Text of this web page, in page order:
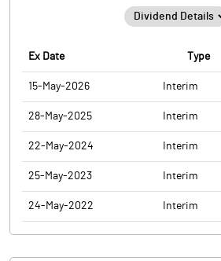
Ex Date Type
15-May-2026 Interim
28-May-2025 Interim
22-May-2024 Interim
25-May-2023 Interim
24-May-2022 Interim